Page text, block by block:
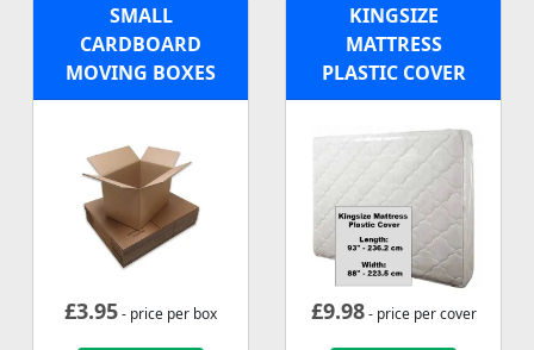
SMALL
CARDBOARD
MOVING BOXES
£3.95- price per box
KINGSIZE
MATTRESS
PLASTIC COVER
£9.98- price per cover